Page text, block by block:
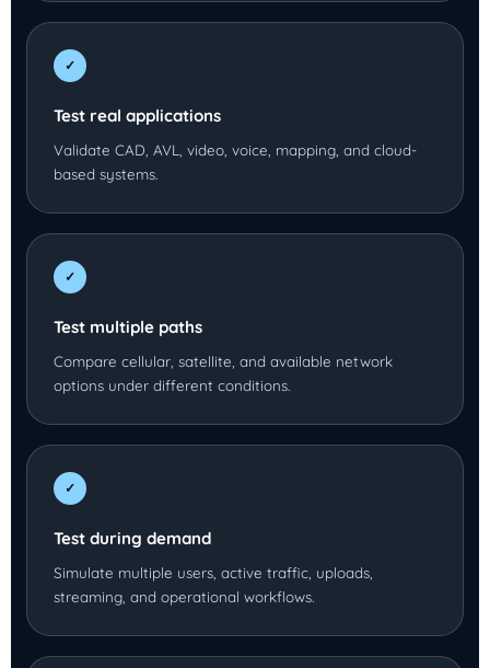
✓
Test real applications
Validate CAD, AVL, video, voice, mapping, and cloud-
based systems.
✓
Test multiple paths
Compare cellular, satellite, and available network
options under different conditions.
✓
Test during demand
Simulate multiple users, active traffic, uploads,
streaming, and operational workflows.